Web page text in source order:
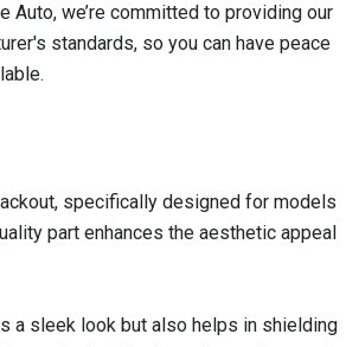
Auto, we’re committed to providing our
standards, so you can have peace
specifically designed for models
part enhances the aesthetic appeal
a sleek look but also helps in shielding